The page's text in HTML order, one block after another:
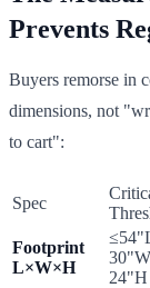
Prevents
Buyers remorse in
dimensions, not
to cart":
Spec
Footprint
L×W×H
24"H